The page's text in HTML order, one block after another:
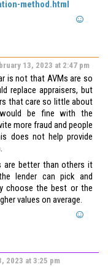
method.html
13, 2023 at 2:47 pm
is not that AVMs are so
replace appraisers, but
that care so little about
be fine with the
more fraud and people
does not help provide
are better than others it
lender can pick and
choose the best or the
values on average.
2023 at 3:25 pm